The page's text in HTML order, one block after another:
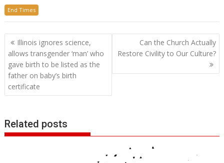
End Times
Post
navigation
Illinois ignores science,
allows transgender ‘man’ who
gave birth to be listed as the
father on baby’s birth
certificate
Can the Church Actually
Restore Civility to Our Culture?
Related posts